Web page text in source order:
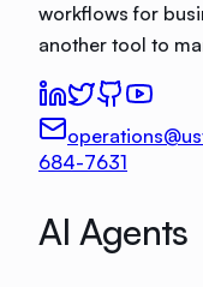
workflows for
another tool to
684-7631
AI Agents